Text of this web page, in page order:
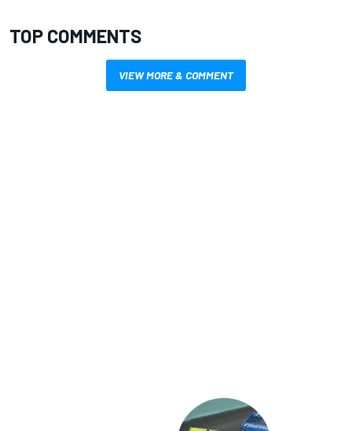
TOP COMMENTS
VIEW MORE & COMMENT